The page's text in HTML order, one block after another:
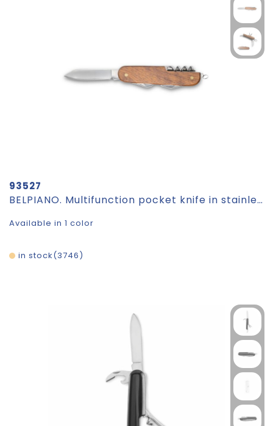
93527
BELPIANO. Multifunction pocket knife in stainless steel and wood
Available in 1 color
3746
in stock